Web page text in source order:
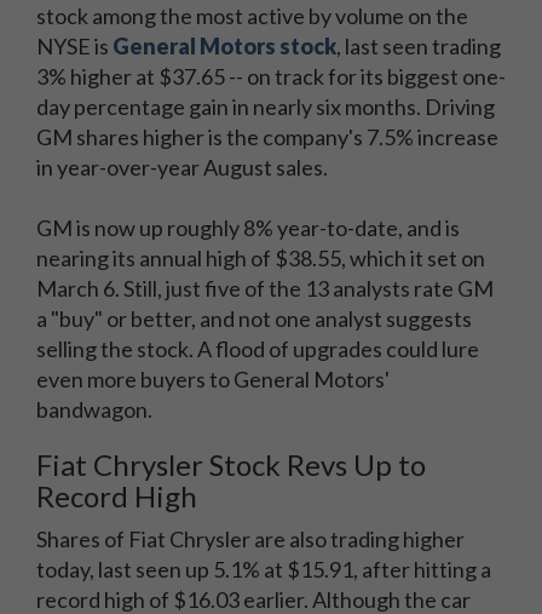
stock among the most active by volume on the
NYSE is General Motors stock, last seen trading
3% higher at $37.65 -- on track for its biggest one-
day percentage gain in nearly six months. Driving
GM shares higher is the company's 7.5% increase
in year-over-year August sales.
GM is now up roughly 8% year-to-date, and is
nearing its annual high of $38.55, which it set on
March 6. Still, just five of the 13 analysts rate GM
a "buy" or better, and not one analyst suggests
selling the stock. A flood of upgrades could lure
even more buyers to General Motors'
bandwagon.
Fiat Chrysler Stock Revs Up to
Record High
Shares of Fiat Chrysler are also trading higher
today, last seen up 5.1% at $15.91, after hitting a
record high of $16.03 earlier. Although the car